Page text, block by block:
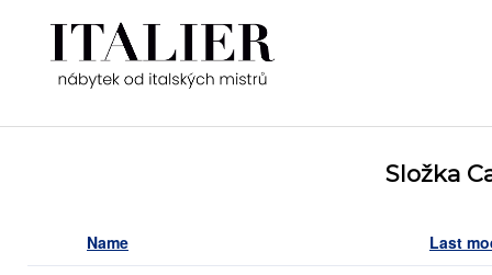
Složka
Name Last